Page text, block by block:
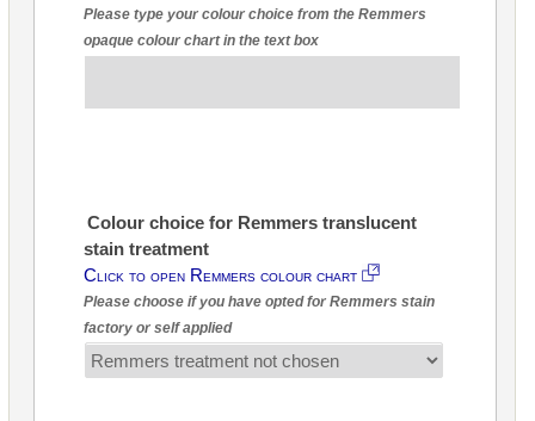
Please type your colour choice from the Remmers
opaque colour chart in the text box
Colour choice for Remmers translucent
stain treatment
Click to open Remmers colour chart
Please choose if you have opted for Remmers stain
factory or self applied